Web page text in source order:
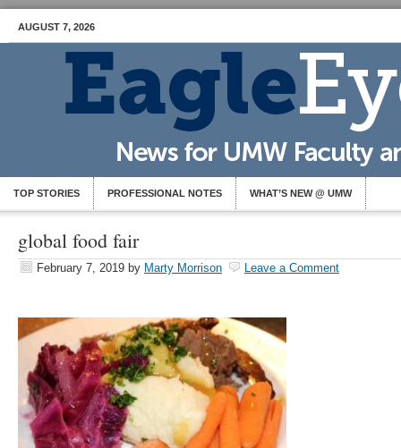
AUGUST 7, 2026
TOP STORIES PROFESSIONAL NOTES WHAT’S NEW @ UMW
global food fair
February 7, 2019 by Marty Morrison Leave a Comment